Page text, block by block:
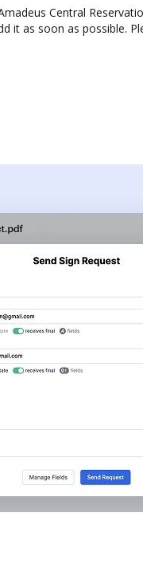
Central
it as soon as possible.